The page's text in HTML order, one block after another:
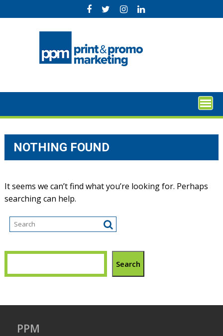
to
NOTHING FOUND
It seems we can’t find what you’re looking for. Perhaps
searching can help.
Search
PPM